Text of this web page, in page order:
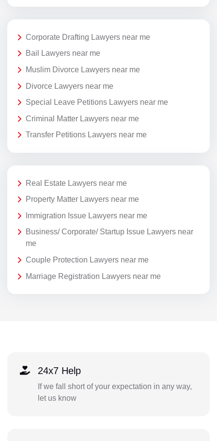
Corporate Drafting Lawyers near me
Bail Lawyers near me
Muslim Divorce Lawyers near me
Divorce Lawyers near me
Special Leave Petitions Lawyers near me
Criminal Matter Lawyers near me
Transfer Petitions Lawyers near me
Real Estate Lawyers near me
Property Matter Lawyers near me
Immigration Issue Lawyers near me
Business/ Corporate/ Startup Issue Lawyers near
me
Couple Protection Lawyers near me
Marriage Registration Lawyers near me
24x7 Help
If we fall short of your expectation in any way,
let us know